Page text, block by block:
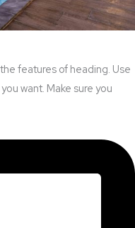
features of heading. Use
want. Make sure you